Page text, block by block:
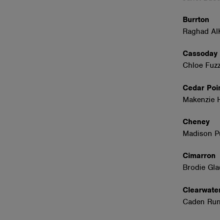
Burrton
Raghad
Cassoday
Chloe
Cedar
Makenzie
Cheney
Madison
Cimarron
Brodie
Caden